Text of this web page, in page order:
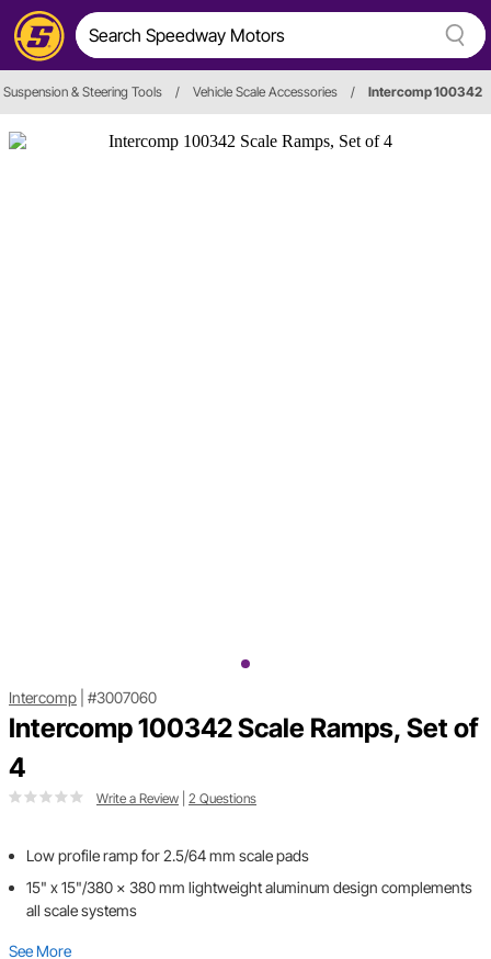
Suspension & Steering Tools / Vehicle Scale Accessories / Intercomp 100342
Intercomp #3007060
Intercomp 100342 Scale Ramps, Set of
4
Write a Review 2 Questions
Low profile ramp for 2.5/64 mm scale pads
15" x 15"/380 x 380 mm lightweight aluminum design complements
all scale systems
See More